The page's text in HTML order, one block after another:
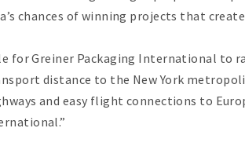
chances of winning projects that create
for Greiner Packaging International to
distance to the New York
and easy flight connections to